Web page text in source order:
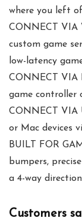
where you left
CONNECT VIA
custom game
low-latency
CONNECT VIA
game controller
CONNECT VIA
or Mac devices
BUILT FOR
bumpers,
a 4-way
Customers